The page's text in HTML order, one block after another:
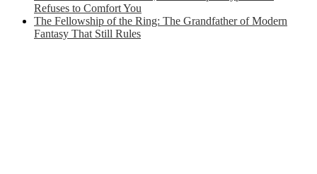
Refuses to Comfort You
The Fellowship of the Ring: The Grandfather of Modern
Fantasy That Still Rules